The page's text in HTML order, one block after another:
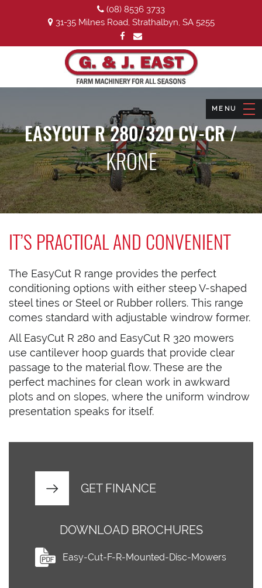
(08) 8536 3733
31-35 Milnes Road, Strathalbyn, SA 5255
EASYCUT R 280/320 CV-CR /
KRONE
IT’S PRACTICAL AND CONVENIENT
The EasyCut R range provides the perfect
conditioning options with either steep V-shaped
steel tines or Steel or Rubber rollers. This range
comes standard with adjustable windrow former.
All EasyCut R 280 and EasyCut R 320 mowers
use cantilever hoop guards that provide clear
passage to the material flow. These are the
perfect machines for clean work in awkward
plots and on slopes, where the uniform windrow
presentation speaks for itself.
GET FINANCE
DOWNLOAD BROCHURES
Easy-Cut-F-R-Mounted-Disc-Mowers